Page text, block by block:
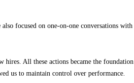
focused on one-on-one conversations with
hires. All these actions became the
us to maintain control over performance.